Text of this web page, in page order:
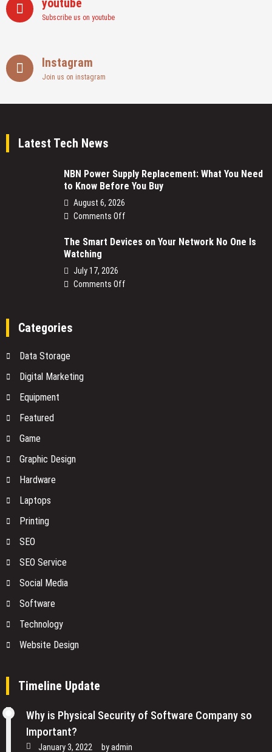
youtube
Subscribe us on youtube
Instagram
Join us on instagram
Latest Tech News
NBN Power Supply Replacement: What You Need
to Know Before You Buy
August 6, 2026
Comments Off
Power
The Smart Devices on Your Network No One Is
Watching
July 17, 2026
Comments Off
Categories
Data Storage
Digital Marketing
Equipment
Featured
Game
Graphic Design
Hardware
Laptops
Printing
SEO
SEO Service
Social Media
Software
Technology
Website Design
Timeline Update
Why is Physical Security of Software Company so
Important?
January 3, 2022 byadmin